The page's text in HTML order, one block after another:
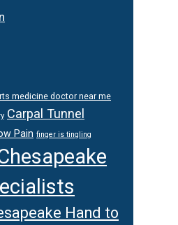
medicine doctor near me
Carpal Tunnel
Pain finger is tingling
Hand to